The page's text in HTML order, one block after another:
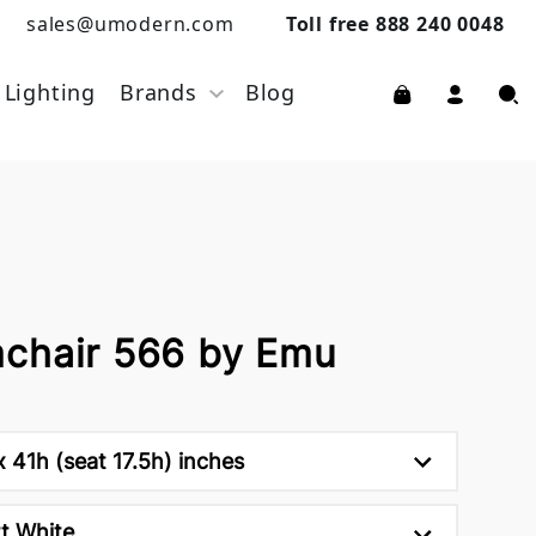
sales@umodern.com Toll free 888 240 0048
Lighting Brands Blog
566 by Emu
(seat 17.5h) inches